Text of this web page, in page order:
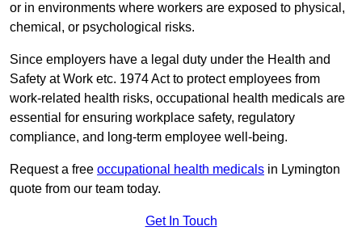
or in environments where workers are exposed to physical,
chemical, or psychological risks.
Since employers have a legal duty under the Health and
Safety at Work etc. 1974 Act to protect employees from
work-related health risks, occupational health medicals are
essential for ensuring workplace safety, regulatory
compliance, and long-term employee well-being.
Request a free occupational health medicals in Lymington
quote from our team today.
Get In Touch